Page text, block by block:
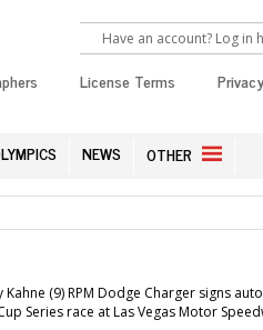
Have an account? Log in
License Terms
NEWS OTHER
Kahne (9) RPM Dodge Charger signs
Series race at Las Vegas Motor